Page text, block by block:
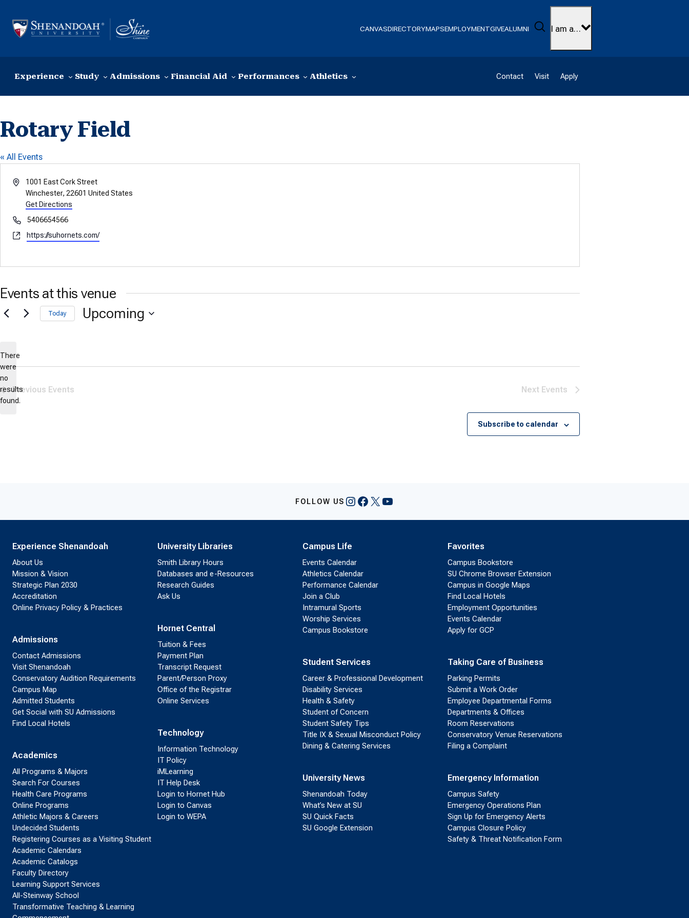
CANVASDIRECTORYMAPSEMPLOYMENTGIVEALUMNI Search
I am a…
Experience Study Admissions Financial Aid Performances Athletics Contact Visit Apply
Rotary Field
« All Events
Address1001 East Cork Street
Winchester, 22601 United States
Get Directions
Phone5406654566
Websitehttps://suhornets.com/
Events at this venue
There
were
no
results
found.
Today Upcoming
Previous Events Next Events
Subscribe to calendar
FOLLOW US Instagram
Facebook
X YouTube
Experience Shenandoah
About Us
Mission & Vision
Strategic Plan 2030
Accreditation
Online Privacy Policy & Practices
Admissions
Contact Admissions
Visit Shenandoah
Conservatory Audition Requirements
Campus Map
Admitted Students
Get Social with SU Admissions
Find Local Hotels
Academics
All Programs & Majors
Search For Courses
Health Care Programs
Online Programs
Athletic Majors & Careers
Undecided Students
Registering Courses as a Visiting Student
Academic Calendars
Academic Catalogs
Faculty Directory
Learning Support Services
All-Steinway School
Transformative Teaching & Learning
University Libraries
Smith Library Hours
Databases and e-Resources
Research Guides
Ask Us
Hornet Central
Tuition & Fees
Payment Plan
Transcript Request
Parent/Person Proxy
Office of the Registrar
Online Services
Technology
Information Technology
IT Policy
iMLearning
IT Help Desk
Login to Hornet Hub
Login to Canvas
Login to WEPA
Campus Life
Events Calendar
Athletics Calendar
Performance Calendar
Join a Club
Intramural Sports
Worship Services
Campus Bookstore
Student Services
Career & Professional Development
Disability Services
Health & Safety
Student of Concern
Student Safety Tips
Title IX & Sexual Misconduct Policy
Dining & Catering Services
University News
Shenandoah Today
What’s New at SU
SU Quick Facts
SU Google Extension
Favorites
Campus Bookstore
SU Chrome Browser Extension
Campus in Google Maps
Find Local Hotels
Employment Opportunities
Events Calendar
Apply for GCP
Taking Care of Business
Parking Permits
Submit a Work Order
Employee Departmental Forms
Departments & Offices
Room Reservations
Conservatory Venue Reservations
Filing a Complaint
Emergency Information
Campus Safety
Emergency Operations Plan
Sign Up for Emergency Alerts
Campus Closure Policy
Safety & Threat Notification Form